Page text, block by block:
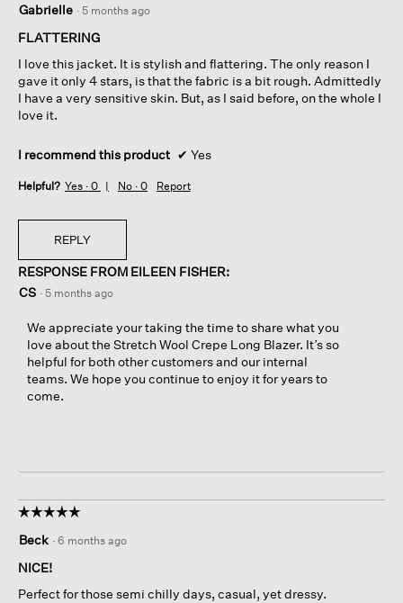
out
of
stars.
Gabrielle · 5 months ago
FLATTERING
I love this jacket. It is stylish and flattering. The only reason I
gave it only 4 stars, is that the fabric is a bit rough. Admittedly
I have a very sensitive skin. But, as I said before, on the whole I
love it.
I recommend this product ✔ Yes
Helpful? Yes · 0 No · 0 Report
REPLY
RESPONSE FROM EILEEN FISHER:
CS · 5 months ago
We appreciate your taking the time to share what you
love about the Stretch Wool Crepe Long Blazer. It’s so
helpful for both other customers and our internal
teams. We hope you continue to enjoy it for years to
come.
☆☆☆☆☆
☆☆☆☆☆
out
of
stars.
Beck · 6 months ago
NICE!
Perfect for those semi chilly days, casual, yet dressy.